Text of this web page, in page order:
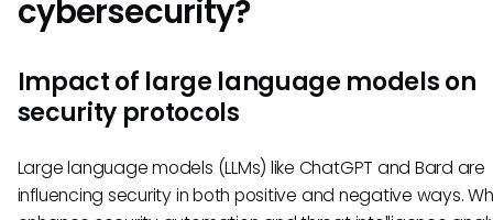
cybersecurity?
Impact of large language models on
security protocols
Large language models (LLMs) like ChatGPT and Bard are
influencing security in both positive and negative ways.